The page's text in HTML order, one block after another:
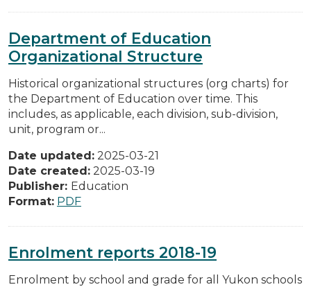
Department of Education
Organizational Structure
Historical organizational structures (org charts) for
the Department of Education over time. This
includes, as applicable, each division, sub-division,
unit, program or...
Date updated: 2025-03-21
Date created: 2025-03-19
Publisher: Education
Format: PDF
Enrolment reports 2018-19
Enrolment by school and grade for all Yukon schools